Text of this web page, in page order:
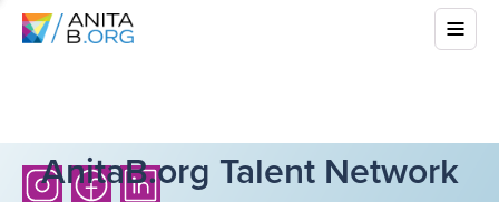
AnitaB.org Talent Network